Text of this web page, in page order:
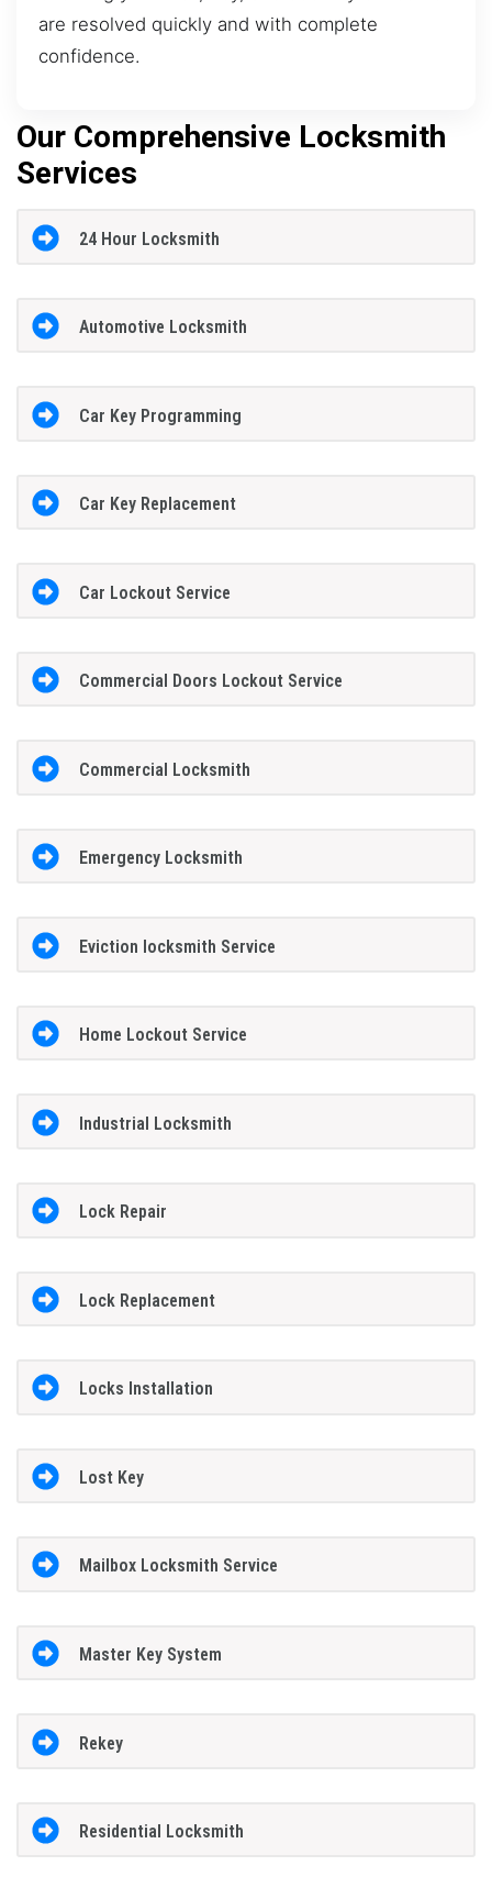
are resolved quickly and with complete
confidence.
Our Comprehensive Locksmith
Services
24 Hour Locksmith
Automotive Locksmith
Car Key Programming
Car Key Replacement
Car Lockout Service
Commercial Doors Lockout Service
Commercial Locksmith
Emergency Locksmith
Eviction locksmith Service
Home Lockout Service
Industrial Locksmith
Lock Repair
Lock Replacement
Locks Installation
Lost Key
Mailbox Locksmith Service
Master Key System
Rekey
Residential Locksmith